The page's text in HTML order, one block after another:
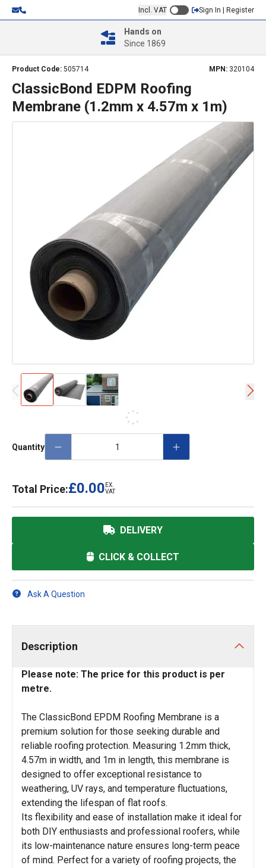
Incl. VAT Sign In | Register
Hands on
Since 1869
Product Code: 505714 MPN: 320104
ClassicBond EDPM Roofing
Membrane (1.2mm x 4.57m x 1m)
Quantity
Total Price:£0.00 EX.
VAT
DELIVERY
CLICK & COLLECT
Ask A Question
Description
Please note: The price for this product is per
metre.
The ClassicBond EPDM Roofing Membrane is a
premium solution for those seeking durable and
reliable roofing protection. Measuring 1.2mm thick,
4.57m in width, and 1m in length, this membrane is
designed to offer exceptional resistance to
weathering, UV rays, and temperature fluctuations,
extending the lifespan of flat roofs.
Its flexibility and ease of installation make it ideal for
both DIY enthusiasts and professional roofers, while
its low-maintenance nature ensures long-term peace
of mind. Perfect for a variety of roofing projects, the